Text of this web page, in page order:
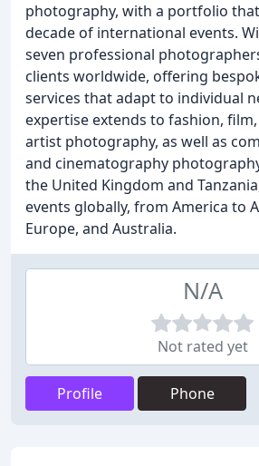
photography, with a portfolio
decade of international events.
seven professional
clients worldwide, offering
services that adapt to individual
expertise extends to fashion,
artist photography, as well as
and cinematography
the United Kingdom and
events globally, from America to
Europe, and Australia.
N/A
Not rated yet
Profile Phone